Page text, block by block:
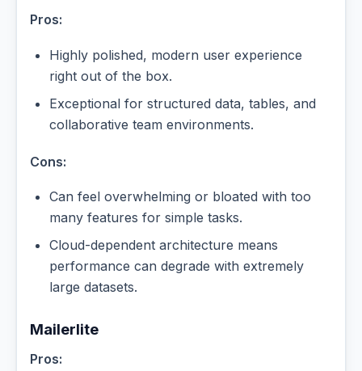
Pros:
Highly polished, modern user experience
right out of the box.
Exceptional for structured data, tables, and
collaborative team environments.
Cons:
Can feel overwhelming or bloated with too
many features for simple tasks.
Cloud-dependent architecture means
performance can degrade with extremely
large datasets.
Mailerlite
Pros: